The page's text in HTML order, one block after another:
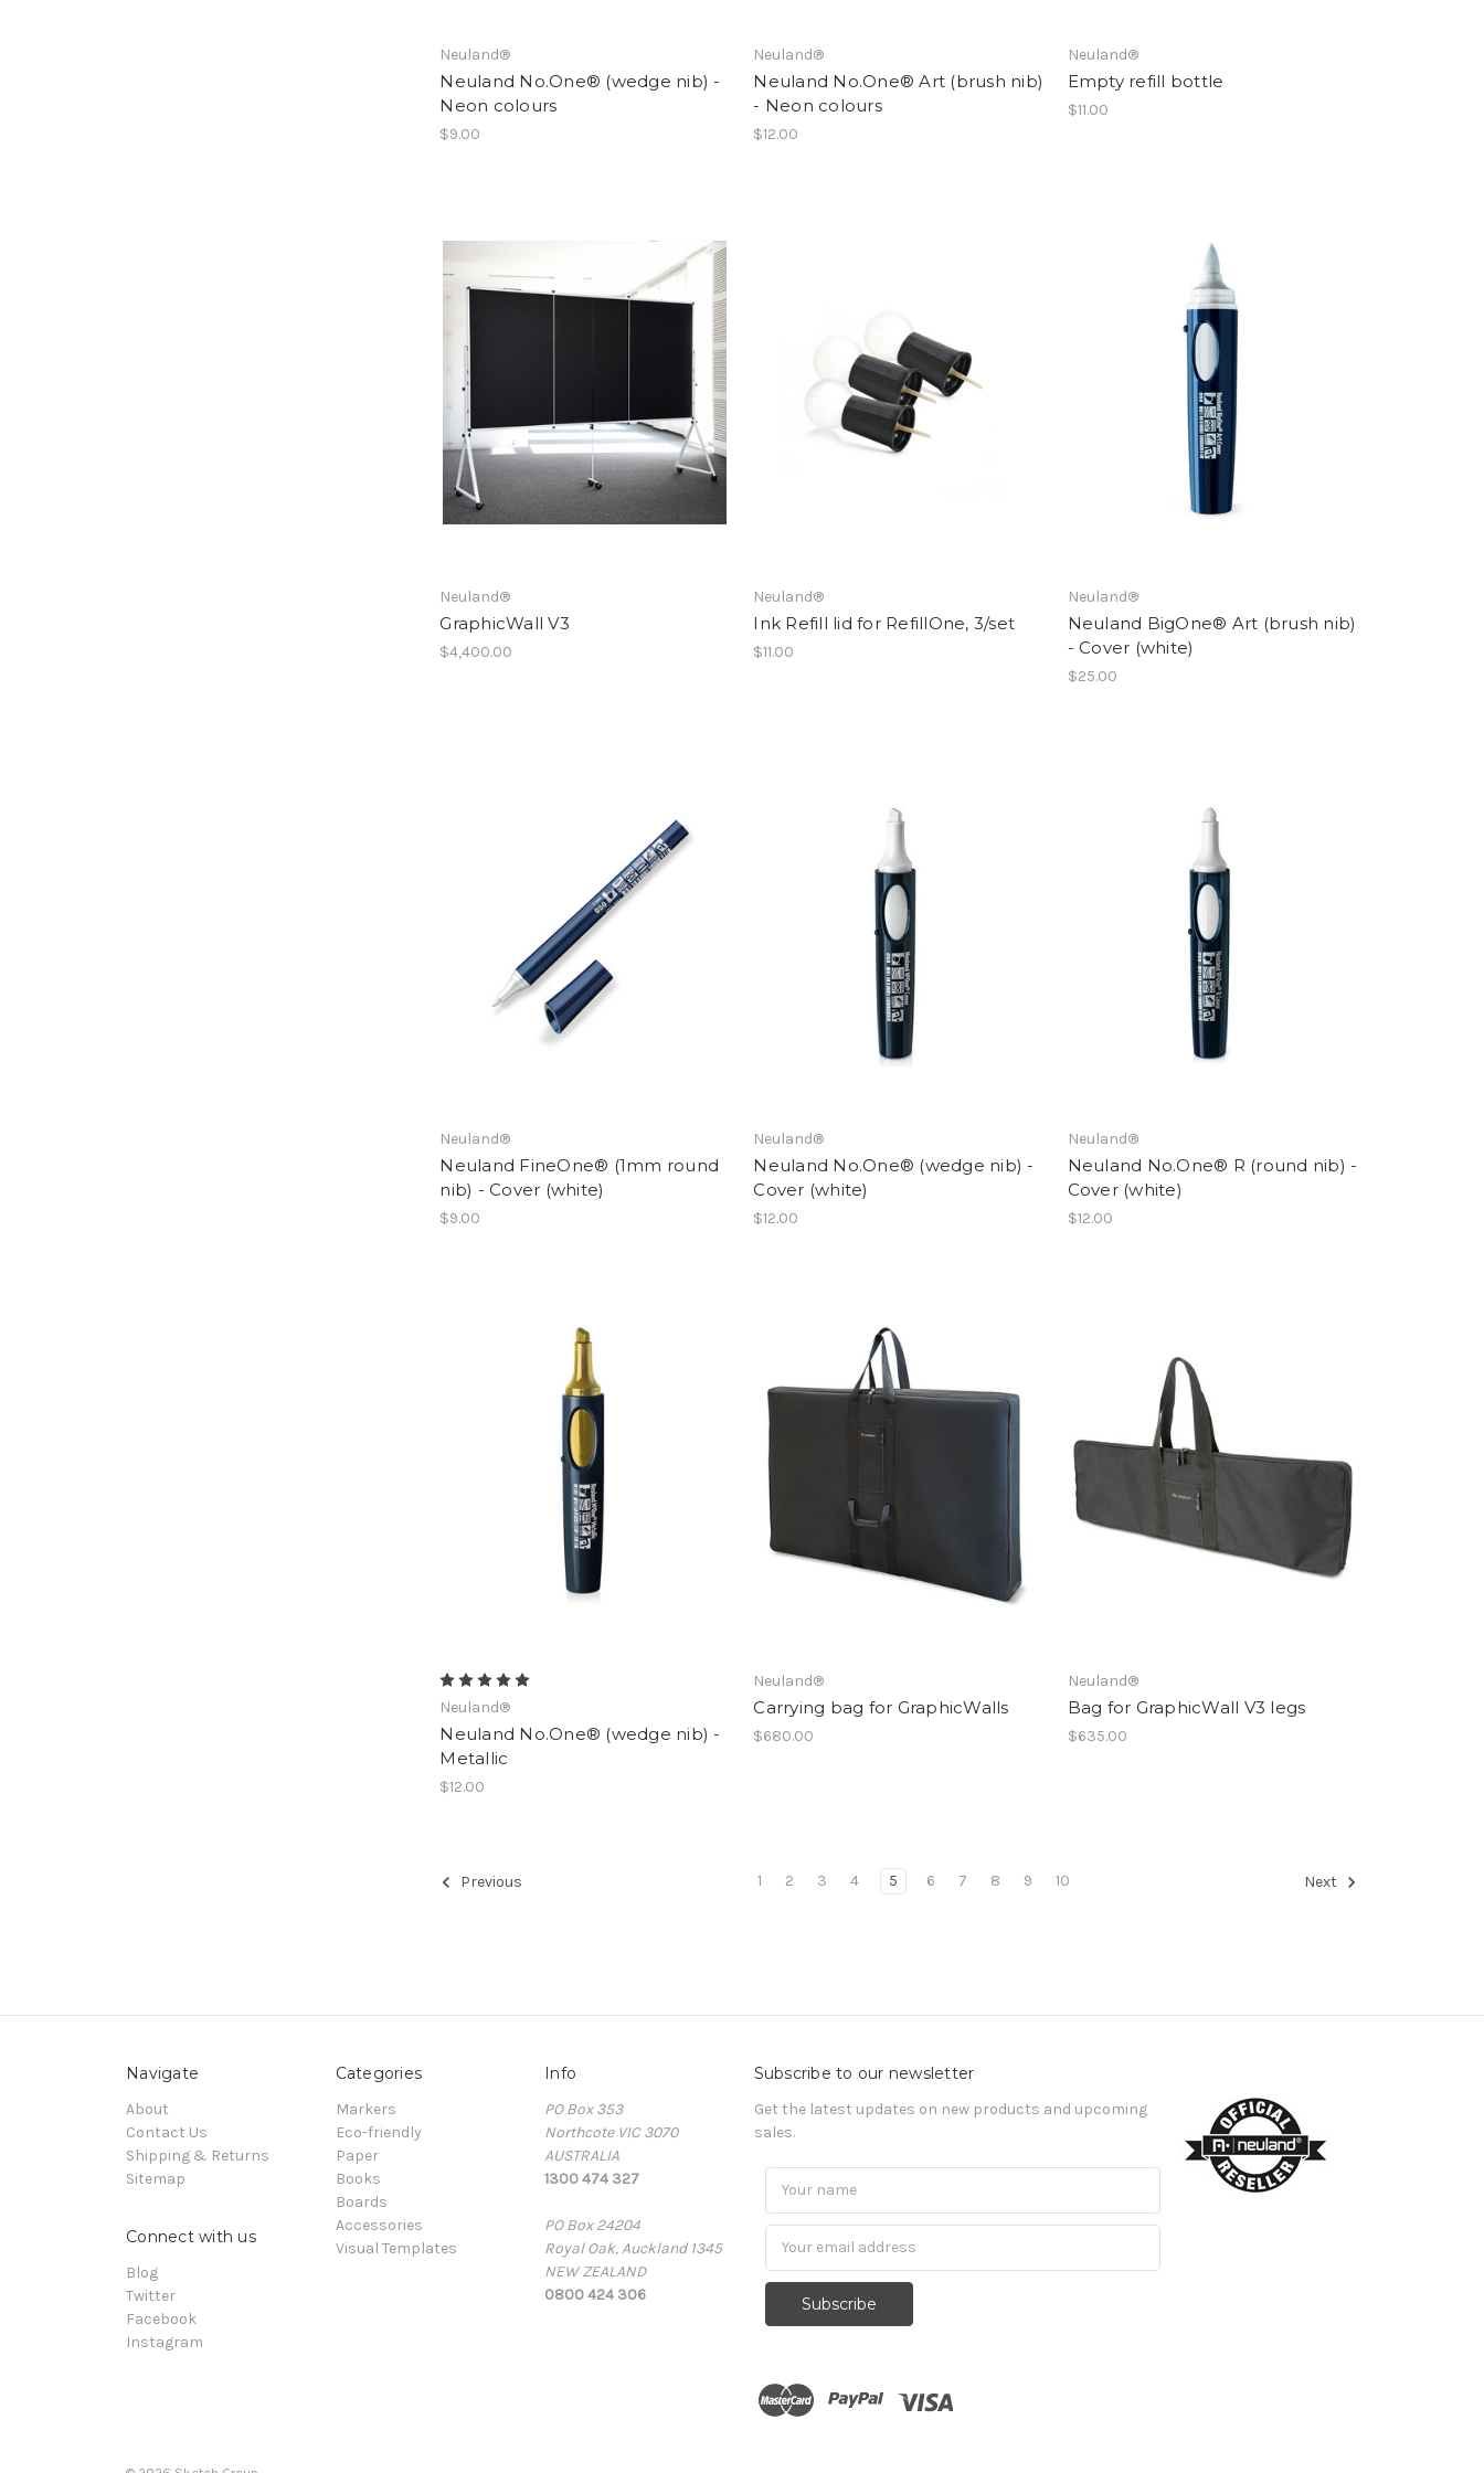
Neuland®
Neuland No.One® (wedge nib) -
Neon colours
$9.00
Neuland®
Neuland No.One® Art (brush nib)
- Neon colours
$12.00
Neuland®
Empty refill bottle
$11.00
Neuland®
GraphicWall V3
$4,400.00
Neuland®
Ink Refill lid for RefillOne, 3/set
$11.00
Neuland®
Neuland BigOne® Art (brush nib)
- Cover (white)
$25.00
Neuland®
Neuland FineOne® (1mm round
nib) - Cover (white)
$9.00
Neuland®
Neuland No.One® (wedge nib) -
Cover (white)
$12.00
Neuland®
Neuland No.One® R (round nib) -
Cover (white)
$12.00
Neuland®
Neuland No.One® (wedge nib) -
Metallic
$12.00
Neuland®
Carrying bag for GraphicWalls
$680.00
Neuland®
Bag for GraphicWall V3 legs
$635.00
Previous 1 2 3 4 5 6 7 8 9 10 Next
Navigate
About
Contact Us
Shipping & Returns
Sitemap
Connect with us
Blog
Twitter
Facebook
Instagram
Categories
Markers
Eco-friendly
Paper
Books
Boards
Accessories
Visual Templates
Info
PO Box 353
Northcote VIC 3070
AUSTRALIA
1300 474 327
PO Box 24204
Royal Oak, Auckland 1345
NEW ZEALAND
0800 424 306
Subscribe to our newsletter
Get the latest updates on new products and upcoming
sales.
Subscribe